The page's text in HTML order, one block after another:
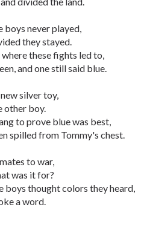
boys never played,
they stayed.
these fights led to,
and one still said blue.
silver toy,
other boy.
to prove blue was best,
spilled from Tommy's chest.
to war,
was it for?
boys thought colors they heard,
a word.